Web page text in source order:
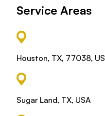
Service Areas
Houston, TX, 77038, US
Sugar Land, TX, USA